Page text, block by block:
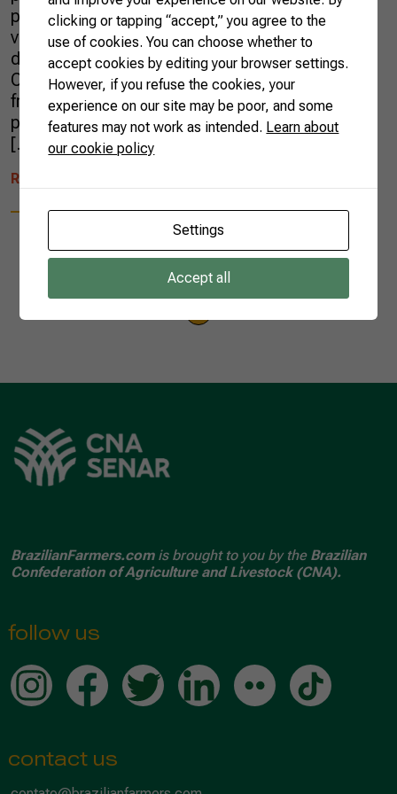
practices such as traceability of fruits and
vegetables are so important, both for the
domestic market and for export products.
Crop traceability is the monitoring of food
from the farms to the supermarket shelves,
passing through distributors and wholesalers,
[…]
READ MORE
BrazilianFarmers.comis brought to you by the Brazilian
Confederation of Agriculture and Livestock (CNA).
follow us
contact us
clicking or tapping “accept,” you agree to the
use of cookies. You can choose whether to
accept cookies by editing your browser settings.
However, if you refuse the cookies, your
experience on our site may be poor, and some
features may not work as intended. Learn about
our cookie policy
Settings
Accept all